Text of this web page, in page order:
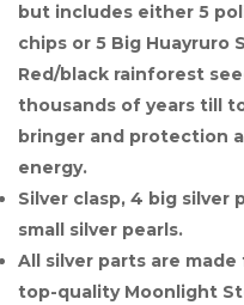
but includes either 5
chips or 5 Big Huayruro
Red/black rainforest
thousands of years till
bringer and protection
energy.
Silver clasp, 4 big silver
small silver pearls.
All silver parts are made
top-quality Moonlight